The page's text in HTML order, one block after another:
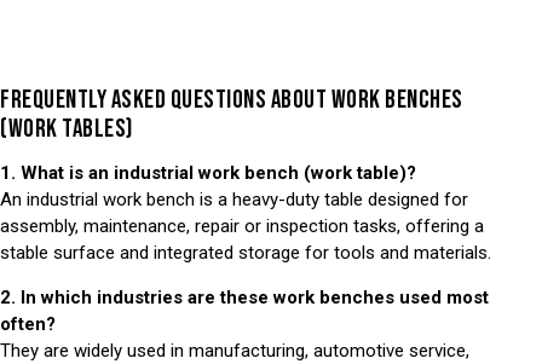
FREQUENTLY ASKED QUESTIONS ABOUT WORK BENCHES
(WORK TABLES)
1. What is an industrial work bench (work table)?
An industrial work bench is a heavy-duty table designed for
assembly, maintenance, repair or inspection tasks, offering a
stable surface and integrated storage for tools and materials.
2. In which industries are these work benches used most
often?
They are widely used in manufacturing, automotive service,